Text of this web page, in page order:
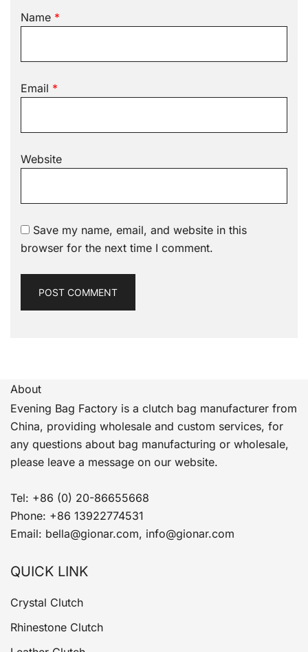
Name *
Email *
Website
Save my name, email, and website in this
browser for the next time I comment.
About
Evening Bag Factory is a clutch bag manufacturer from
China, providing wholesale and custom services, for
any questions about bag manufacturing or wholesale,
please leave a message on our website.
Tel: +86 (0) 20-86655668
Phone: +86 13922774531
Email: bella@gionar.com, info@gionar.com
QUICK LINK
Crystal Clutch
Rhinestone Clutch